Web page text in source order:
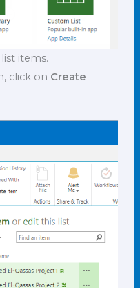
items.
click on Create